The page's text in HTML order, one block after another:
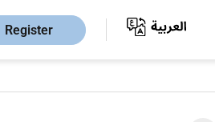
Register